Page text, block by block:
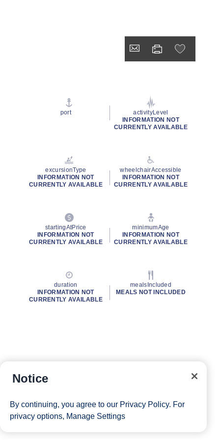
port
activityLevel
INFORMATION NOT
CURRENTLY AVAILABLE
excursionType
INFORMATION NOT
CURRENTLY AVAILABLE
wheelchairAccessible
INFORMATION NOT
CURRENTLY AVAILABLE
startingAtPrice
INFORMATION NOT
CURRENTLY AVAILABLE
minimumAge
INFORMATION NOT
CURRENTLY AVAILABLE
duration
INFORMATION NOT
CURRENTLY AVAILABLE
mealsIncluded
MEALS NOT INCLUDED
Notice
By continuing, you agree to our Privacy Policy. For
privacy options, Manage Settings